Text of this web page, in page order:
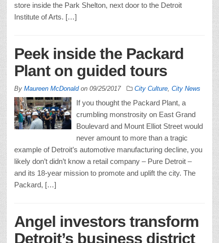
store inside the Park Shelton, next door to the Detroit
Institute of Arts. […]
Peek inside the Packard
Plant on guided tours
By Maureen McDonaldon 09/25/2017 City Culture City News
If you thought the Packard Plant, a
crumbling monstrosity on East Grand
Boulevard and Mount Elliot Street would
never amount to more than a tragic
example of Detroit’s automotive manufacturing decline, you
likely don’t didn’t know a retail company – Pure Detroit –
and its 18-year mission to promote and uplift the city. The
Packard, […]
Angel investors transform
Detroit’s business district